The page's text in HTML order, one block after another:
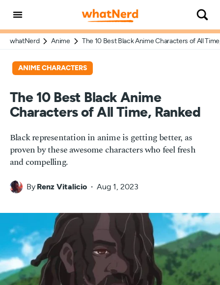
whatNerd Anime The 10 Best Black Anime Characters of All
ANIME CHARACTERS
The 10 Best Black Anime
Characters of All Time, Ranked
Black representation in anime is getting better, as
proven by these awesome characters who feel fresh
and compelling.
By Renz Vitalicio Aug 1, 2023